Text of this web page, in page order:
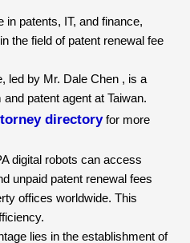
patents, IT, and finance,
the field of patent renewal fee
led by Mr. Dale Chen , is a
patent agent at Taiwan.
directoryfor more
digital robots can access
unpaid patent renewal fees
offices worldwide. This
lies in the establishment of